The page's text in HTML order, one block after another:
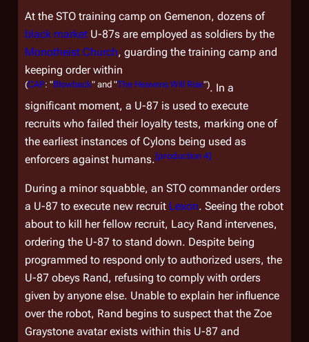
At the STO training camp on Gemenon, dozens of
black market U-87s are employed as soldiers by the
Monotheist Church, guarding the training camp and
keeping order within
(CAP: "Blowback" and "The Heavens Will Rise"). In a
significant moment, a U-87 is used to execute
recruits who failed their loyalty tests, marking one of
the earliest instances of Cylons being used as
enforcers against humans.[production 4]
During a minor squabble, an STO commander orders
a U-87 to execute new recruit Lexon. Seeing the robot
about to kill her fellow recruit, Lacy Rand intervenes,
ordering the U-87 to stand down. Despite being
programmed to respond only to authorized users, the
U-87 obeys Rand, refusing to comply with orders
given by anyone else. Unable to explain her influence
over the robot, Rand begins to suspect that the Zoe
Graystone avatar exists within this U-87 and